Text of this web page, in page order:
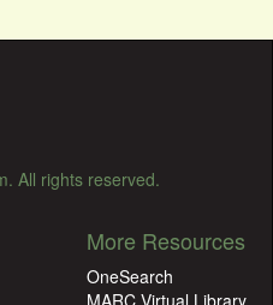
All rights reserved.
More Resources
OneSearch
MARC Virtual Library